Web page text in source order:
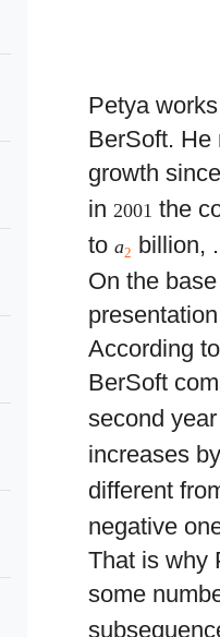
Petya
BerSoft. He
growth
in2001 the
toa2 billion,
On the
According
BerSoft
second
increases by
different
negative
That is why
some